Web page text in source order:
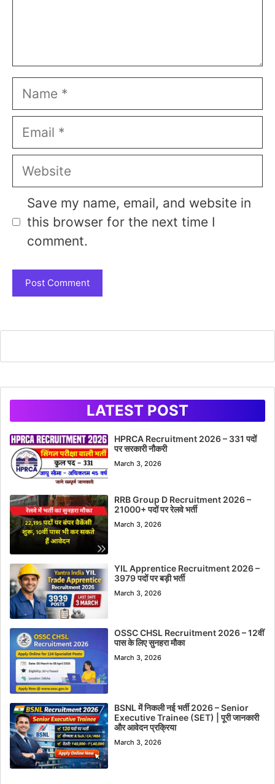
Name
Email
Website
Save my name, email, and website in
this browser for the next time I
comment.
LATEST POST
HPRCA Recruitment 2026 – 331 पदों
पर सरकारी नौकरी
March 3, 2026
RRB Group D Recruitment 2026 –
21000+ पदों पर रेलवे भर्ती
March 3, 2026
YIL Apprentice Recruitment 2026 –
3979 पदों पर बड़ी भर्ती
March 3, 2026
OSSC CHSL Recruitment 2026 – 12वीं
पास के लिए सुनहरा मौका
March 3, 2026
BSNL में निकली नई भर्ती 2026 – Senior
Executive Trainee (SET) | पूरी जानकारी
और आवेदन प्रक्रिया
March 3, 2026